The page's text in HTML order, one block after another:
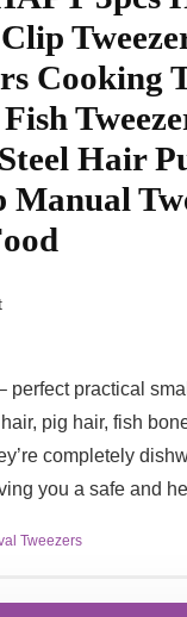
Cooking
Hair
Manual
perfect practical
pig hair, fish
completely
you a safe and
Tweezers